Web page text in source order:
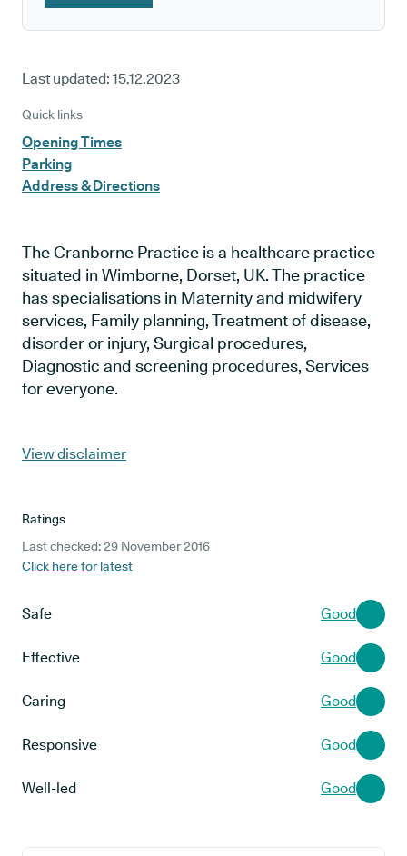
Last updated: 15.12.2023
Quick links
Opening Times
Parking
Address & Directions
The Cranborne Practice is a healthcare practice
situated in Wimborne, Dorset, UK. The practice
has specialisations in Maternity and midwifery
services, Family planning, Treatment of disease,
disorder or injury, Surgical procedures,
Diagnostic and screening procedures, Services
for everyone.
View disclaimer
Ratings
Last checked: 29 November 2016
Click here for latest
Safe Good
Effective Good
Caring Good
Responsive Good
Well-led Good